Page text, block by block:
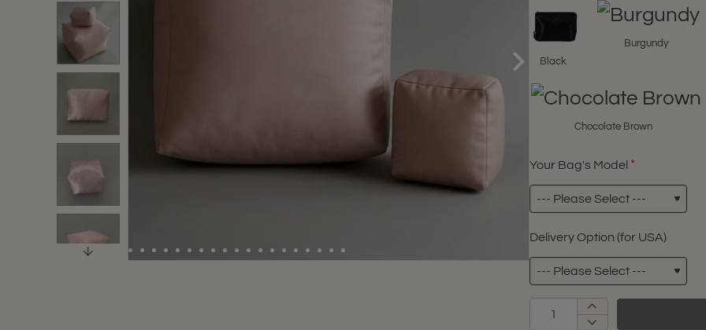
Black
Burgundy
Chocolate Brown
Your Bag's Model
Delivery Option (for USA)